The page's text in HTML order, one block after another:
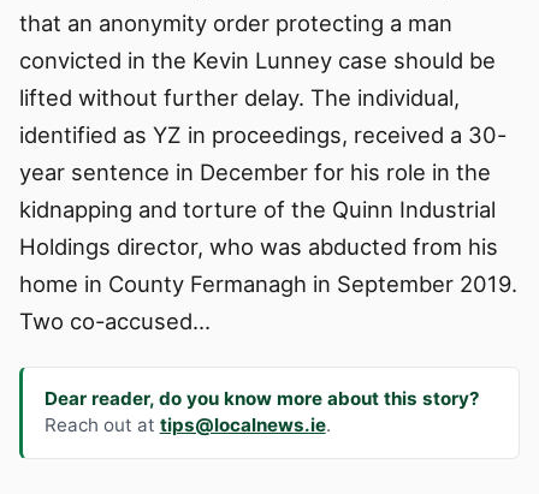
that an anonymity order protecting a man
convicted in the Kevin Lunney case should be
lifted without further delay. The individual,
identified as YZ in proceedings, received a 30-
year sentence in December for his role in the
kidnapping and torture of the Quinn Industrial
Holdings director, who was abducted from his
home in County Fermanagh in September 2019.
Two co-accused…
Dear reader, do you know more about this story?
Reach out at tips@localnews.ie.